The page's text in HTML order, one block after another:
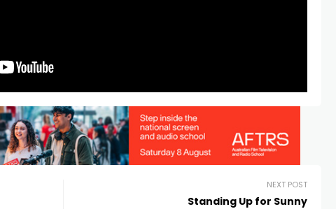
NEXT POST
Standing Up for Sunny